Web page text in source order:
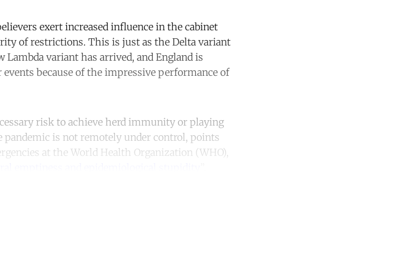
exert increased influence in the cabinet
of restrictions. This is just as the Delta variant
variant has arrived, and England is
because of the impressive performance of
risk to achieve herd immunity or playing
is not remotely under control, points
at the World Health Organization (WHO),